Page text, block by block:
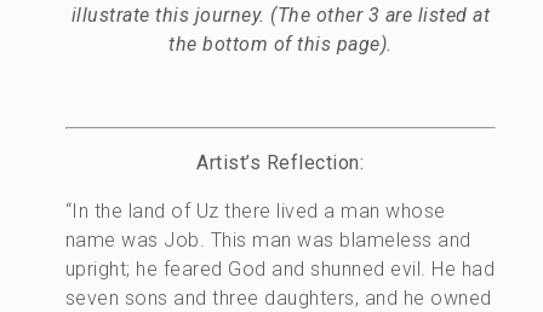
illustrate this journey. (The other 3 are listed at
the bottom of this page).
Artist’s Reflection:
“In the land of Uz there lived a man whose
name was Job. This man was blameless and
upright; he feared God and shunned evil. He had
seven sons and three daughters, and he owned